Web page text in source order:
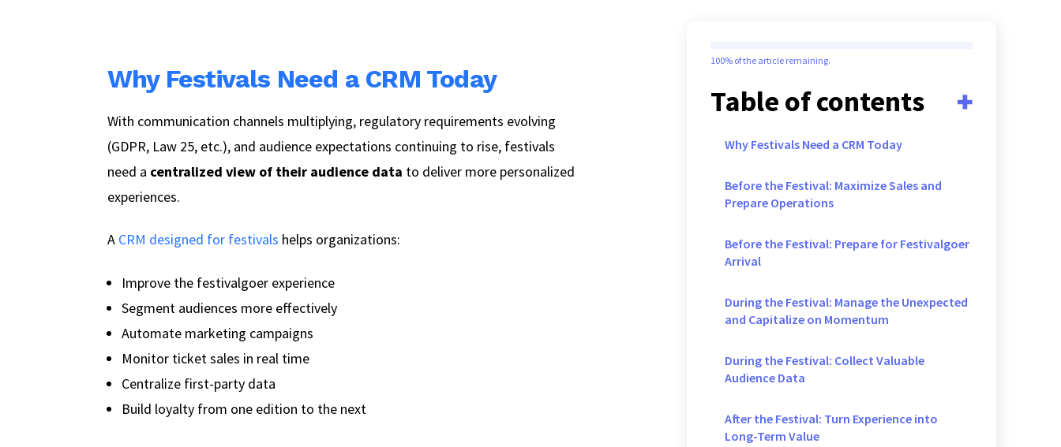
Why Festivals Need a CRM Today
With communication channels multiplying, regulatory requirements evolving
(GDPR, Law 25, etc.), and audience expectations continuing to rise, festivals
need a centralized view of their audience data to deliver more personalized
experiences.
A CRM designed for festivals helps organizations:
Improve the festivalgoer experience
Segment audiences more effectively
Automate marketing campaigns
Monitor ticket sales in real time
Centralize first-party data
Build loyalty from one edition to the next
100% of the article remaining.
Table of contents
Why Festivals Need a CRM Today
Before the Festival: Maximize Sales and
Prepare Operations
Before the Festival: Prepare for Festivalgoer
Arrival
During the Festival: Manage the Unexpected
and Capitalize on Momentum
During the Festival: Collect Valuable
Audience Data
After the Festival: Turn Experience into
Long-Term Value